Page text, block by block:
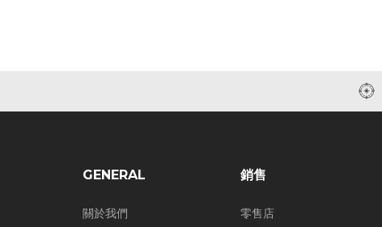
GENERAL
關於我們
銷售
零售店